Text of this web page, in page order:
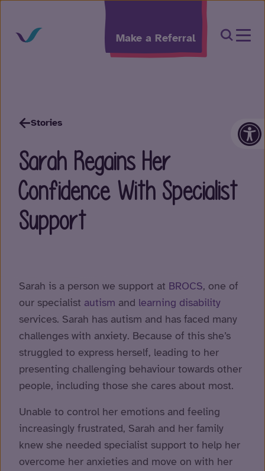
Skip to content
Make a Referral Open
Stories
Sarah Regains Her
Confidence With Specialist
Support
Sarah is a person we support at BROCS, one of
our specialist autism and learning disability
services. Sarah has autism and has faced many
challenges with anxiety. Because of this she’s
struggled to express herself, leading to her
presenting challenging behaviour towards other
people, including those she cares about most.
Unable to control her emotions and feeling
increasingly frustrated, Sarah and her family
knew she needed specialist support to help her
overcome her anxieties and move on with her